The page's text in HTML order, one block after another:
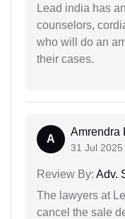
Lead india has
counselors,
who will do an
their cases.
A
Amrendra
31 Jul 2025
Review By: Adv.
The lawyers at
cancel the sale